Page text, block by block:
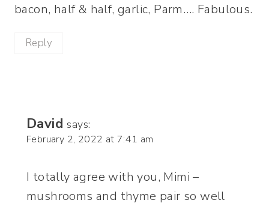
bacon, half & half, garlic, Parm…. Fabulous.
Reply
David says:
February 2, 2022 at 7:41 am
I totally agree with you, Mimi –
mushrooms and thyme pair so well